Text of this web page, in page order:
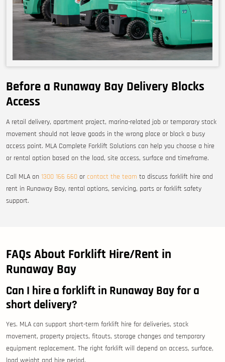
Before a Runaway Bay Delivery Blocks
Access
A retail delivery, apartment project, marina-related job or temporary stock
movement should not leave goods in the wrong place or block a busy
access point. MLA Complete Forklift Solutions can help you choose a hire
or rental option based on the load, site access, surface and timeframe.
Call MLA on 1300 166 660 or contact the team to discuss forklift hire and
rent in Runaway Bay, rental options, servicing, parts or forklift safety
support.
FAQs About Forklift Hire/Rent in
Runaway Bay
Can I hire a forklift in Runaway Bay for a
short delivery?
Yes. MLA can support short-term forklift hire for deliveries, stock
movement, property projects, fitouts, storage changes and temporary
equipment replacement. The right forklift will depend on access, surface,